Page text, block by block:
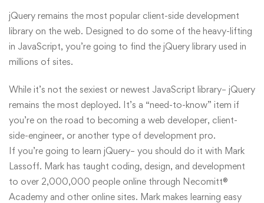
jQuery remains the most popular client-side development
library on the web. Designed to do some of the heavy-lifting
in JavaScript, you’re going to find the jQuery library used in
millions of sites.
While it’s not the sexiest or newest JavaScript library– jQuery
remains the most deployed. It’s a “need-to-know” item if
you’re on the road to becoming a web developer, client-
side-engineer, or another type of development pro.
If you’re going to learn jQuery– you should do it with Mark
Lassoff. Mark has taught coding, design, and development
to over 2,000,000 people online through Necomitt®
Academy and other online sites. Mark makes learning easy